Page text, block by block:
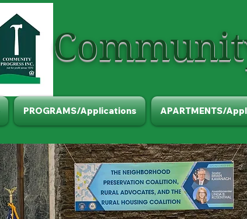
PROGRAMS/Applications APARTMENTS/